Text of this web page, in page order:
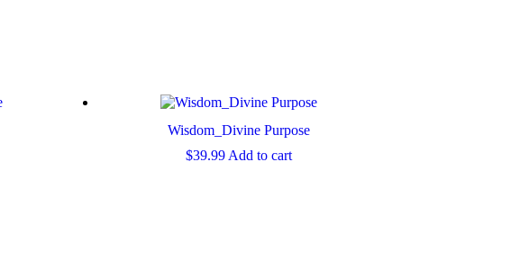
Wisdom_Divine Purpose
$39.99 Add to cart